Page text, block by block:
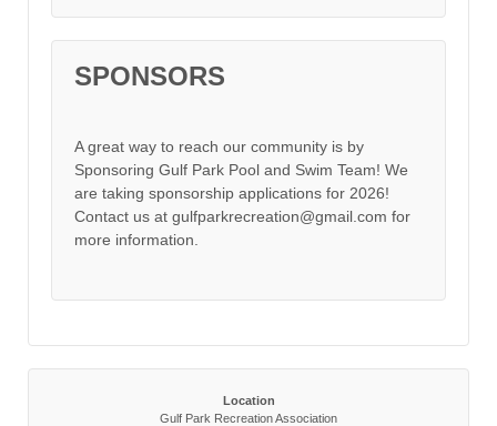
SPONSORS
A great way to reach our community is by
Sponsoring Gulf Park Pool and Swim Team! We
are taking sponsorship applications for 2026!
Contact us at gulfparkrecreation@gmail.com for
more information.
Location
Gulf Park Recreation Association